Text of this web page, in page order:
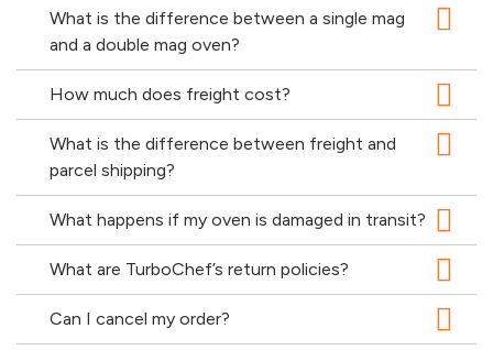
What is the difference between a single mag
and a double mag oven?
How much does freight cost?
What is the difference between freight and
parcel shipping?
What happens if my oven is damaged in transit?
What are TurboChef’s return policies?
Can I cancel my order?